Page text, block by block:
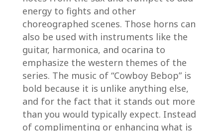
energy to fights and other
choreographed scenes. Those horns can
also be used with instruments like the
guitar, harmonica, and ocarina to
emphasize the western themes of the
series. The music of “Cowboy Bebop” is
bold because it is unlike anything else,
and for the fact that it stands out more
than you would typically expect. Instead
of complimenting or enhancing what is